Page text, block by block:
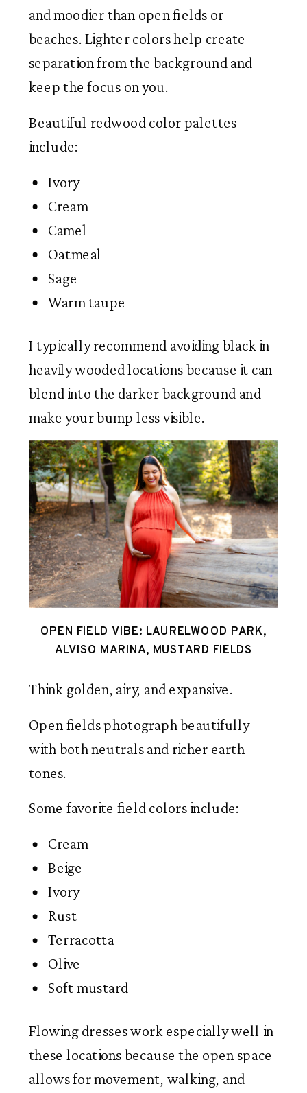
and moodier than open fields or
beaches. Lighter colors help create
separation from the background and
keep the focus on you.
Beautiful redwood color palettes
include:
Ivory
Cream
Camel
Oatmeal
Sage
Warm taupe
I typically recommend avoiding black in
heavily wooded locations because it can
blend into the darker background and
make your bump less visible.
OPEN FIELD VIBE: LAURELWOOD PARK,
ALVISO MARINA, MUSTARD FIELDS
Think golden, airy, and expansive.
Open fields photograph beautifully
with both neutrals and richer earth
tones.
Some favorite field colors include:
Cream
Beige
Ivory
Rust
Terracotta
Olive
Soft mustard
Flowing dresses work especially well in
these locations because the open space
allows for movement, walking, and